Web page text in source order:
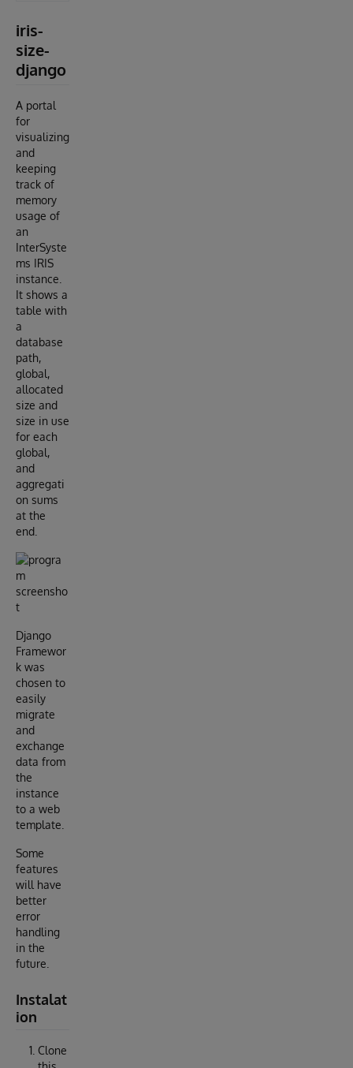
iris-
size-
django
A portal
for
visualizing
and
keeping
track of
memory
usage of
an
InterSyste
ms IRIS
instance.
It shows a
table with
a
database
path,
global,
allocated
size and
size in use
for each
global,
and
aggregati
on sums
at the
end.
Django
Framewor
k was
chosen to
easily
migrate
and
exchange
data from
the
instance
to a web
template.
Some
features
will have
better
error
handling
in the
future.
Instalat
ion
Clone